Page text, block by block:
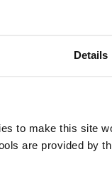
Details
to make this site
are provided by
tour